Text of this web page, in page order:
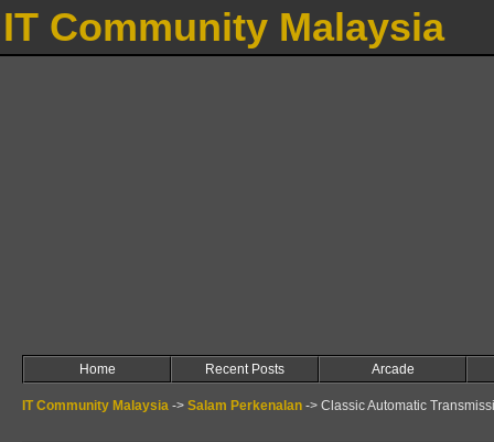
IT Community Malaysia
Home Recent Posts Arcade
IT Community Malaysia -> Salam Perkenalan -> Classic Automatic